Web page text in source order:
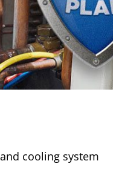
cooling system